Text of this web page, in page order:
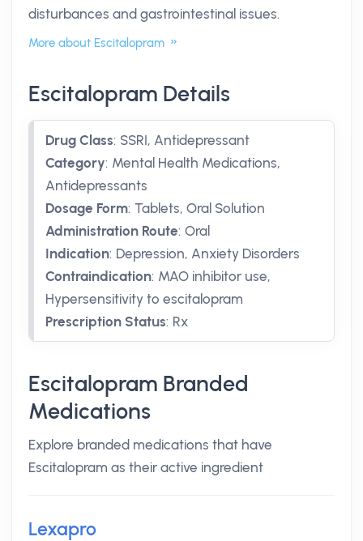
disturbances and gastrointestinal issues.
More about Escitalopram
Escitalopram Details
Drug Class: SSRI, Antidepressant
Category: Mental Health Medications,
Antidepressants
Dosage Form: Tablets, Oral Solution
Administration Route: Oral
Indication: Depression, Anxiety Disorders
Contraindication: MAO inhibitor use,
Hypersensitivity to escitalopram
Prescription Status: Rx
Escitalopram Branded
Medications
Explore branded medications that have
Escitalopram as their active ingredient
Lexapro